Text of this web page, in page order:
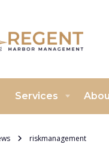
Services
riskmanagement